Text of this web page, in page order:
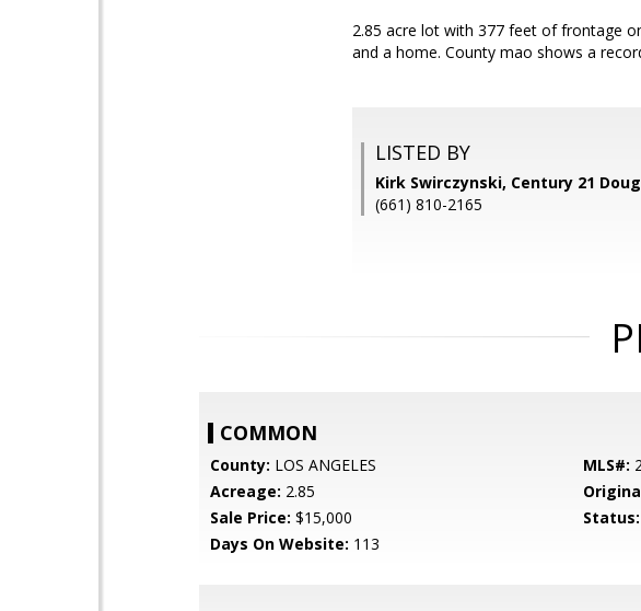
2.85 acre lot with 377 feet of frontage
and a home. County mao shows a
LISTED BY
Kirk Swirczynski, Century 21
(661) 810-2165
COMMON
County: LOS ANGELES MLS#:
Acreage: 2.85
Sale Price: $15,000 Status:
Days On Website: 113